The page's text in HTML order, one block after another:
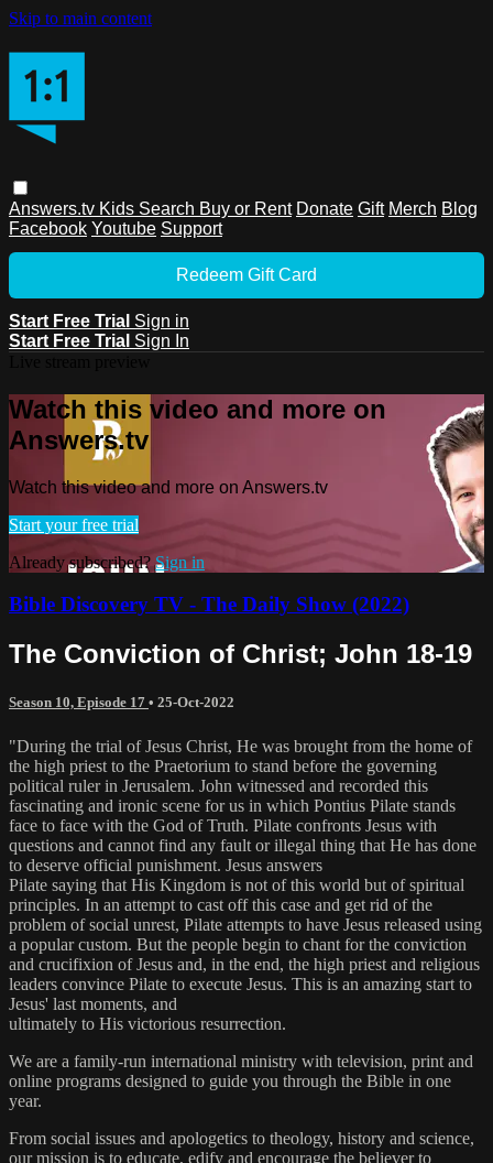
Skip to main content
Answers.tv Kids Search Buy or Rent Donate Gift Merch Blog
Facebook Youtube Support
Redeem Gift Card
Start Free Trial Sign in
Start Free Trial Sign In
Watch this video and more on
Answers.tv
Watch this video and more on Answers.tv
Start your free trial
Already subscribed?Sign in
Bible Discovery TV - The Daily Show (2022)
The Conviction of Christ; John 18-19
Season 10, Episode 17 • 25-Oct-2022
"During the trial of Jesus Christ, He was brought from the home of
the high priest to the Praetorium to stand before the governing
political ruler in Jerusalem. John witnessed and recorded this
fascinating and ironic scene for us in which Pontius Pilate stands
face to face with the God of Truth. Pilate confronts Jesus with
questions and cannot find any fault or illegal thing that He has done
to deserve official punishment. Jesus answers
Pilate saying that His Kingdom is not of this world but of spiritual
principles. In an attempt to cast off this case and get rid of the
problem of social unrest, Pilate attempts to have Jesus released using
a popular custom. But the people begin to chant for the conviction
and crucifixion of Jesus and, in the end, the high priest and religious
leaders convince Pilate to execute Jesus. This is an amazing start to
Jesus' last moments, and
ultimately to His victorious resurrection.
We are a family-run international ministry with television, print and
online programs designed to guide you through the Bible in one
year.
From social issues and apologetics to theology, history and science,
our mission is to educate, edify and encourage the believer to